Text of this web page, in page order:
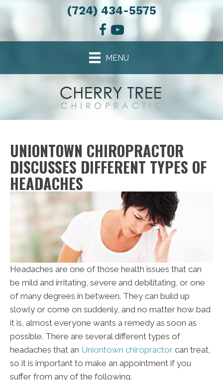
(724) 434-5575
MENU
UNIONTOWN CHIROPRACTOR
DISCUSSES DIFFERENT TYPES OF
HEADACHES
Headaches are one of those health issues that can
be mild and irritating, severe and debilitating, or one
of many degrees in between. They can build up
slowly or come on suddenly, and no matter how bad
it is, almost everyone wants a remedy as soon as
possible. There are several different types of
headaches that an Uniontown chiropractor can treat,
so it is important to make an appointment if you
suffer from any of the following.